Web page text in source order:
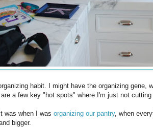
habit. I might have the organizing gene,
are a few key "hot spots" where I'm just not
was when I was organizing our pantry, when
bigger.